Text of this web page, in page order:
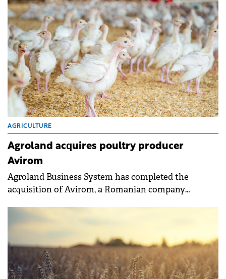
Exchange. This marks the 32nd offering since the
Fidelis program resumed in July 2020.
AGRICULTURE
Agroland acquires poultry producer
Avirom
Agroland Business System has completed the
acquisition of Avirom, a Romanian company
production.